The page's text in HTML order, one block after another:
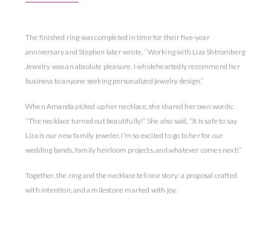
The finished ring was completed in time for their five-year
anniversary and Stephen later wrote, “Working with Liza Shtromberg
Jewelry was an absolute pleasure. I wholeheartedly recommend her
business to anyone seeking personalized jewelry design.”
When Amanda picked up her necklace, she shared her own words:
“The necklace turned out beautifully!” She also said, “It is safe to say
Liza is our new family jeweler. I’m so excited to go to her for our
wedding bands, family heirloom projects, and whatever comes next!”
Together, the ring and the necklace tell one story: a proposal crafted
with intention, and a milestone marked with joy.